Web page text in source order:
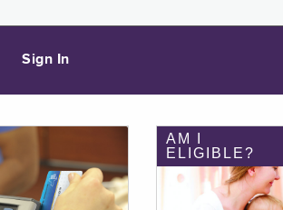
Sign In
AM I
ELIGIBLE?